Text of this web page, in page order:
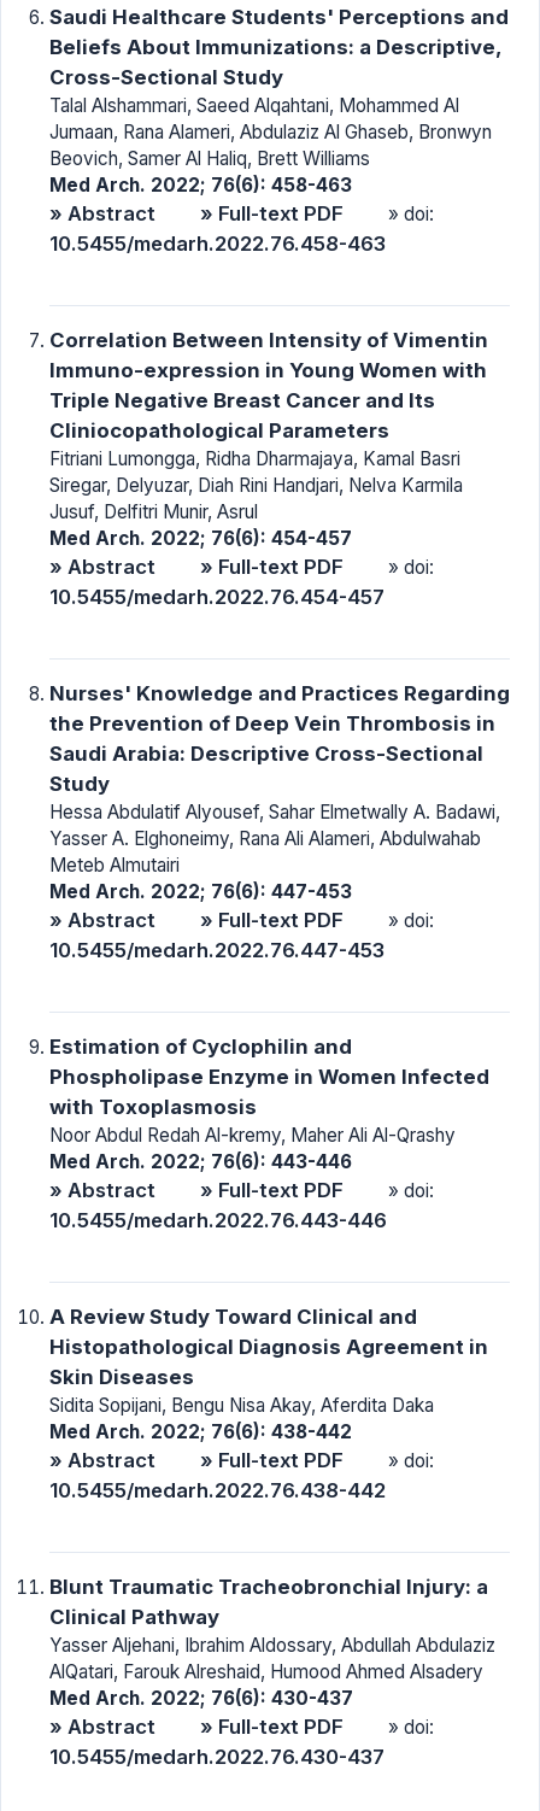
Saudi Healthcare Students' Perceptions and
Beliefs About Immunizations: a Descriptive,
Cross-Sectional Study
Talal Alshammari, Saeed Alqahtani, Mohammed Al
Jumaan, Rana Alameri, Abdulaziz Al Ghaseb, Bronwyn
Beovich, Samer Al Haliq, Brett Williams
Med Arch. 2022; 76(6): 458-463
» Abstract » Full-text PDF » doi:
10.5455/medarh.2022.76.458-463
Correlation Between Intensity of Vimentin
Immuno-expression in Young Women with
Triple Negative Breast Cancer and Its
Cliniocopathological Parameters
Fitriani Lumongga, Ridha Dharmajaya, Kamal Basri
Siregar, Delyuzar, Diah Rini Handjari, Nelva Karmila
Jusuf, Delfitri Munir, Asrul
Med Arch. 2022; 76(6): 454-457
» Abstract » Full-text PDF » doi:
10.5455/medarh.2022.76.454-457
Nurses' Knowledge and Practices Regarding
the Prevention of Deep Vein Thrombosis in
Saudi Arabia: Descriptive Cross-Sectional
Study
Hessa Abdulatif Alyousef, Sahar Elmetwally A. Badawi,
Yasser A. Elghoneimy, Rana Ali Alameri, Abdulwahab
Meteb Almutairi
Med Arch. 2022; 76(6): 447-453
» Abstract » Full-text PDF » doi:
10.5455/medarh.2022.76.447-453
Estimation of Cyclophilin and
Phospholipase Enzyme in Women Infected
with Toxoplasmosis
Noor Abdul Redah Al-kremy, Maher Ali Al-Qrashy
Med Arch. 2022; 76(6): 443-446
» Abstract » Full-text PDF » doi:
10.5455/medarh.2022.76.443-446
A Review Study Toward Clinical and
Histopathological Diagnosis Agreement in
Skin Diseases
Sidita Sopijani, Bengu Nisa Akay, Aferdita Daka
Med Arch. 2022; 76(6): 438-442
» Abstract » Full-text PDF » doi:
10.5455/medarh.2022.76.438-442
Blunt Traumatic Tracheobronchial Injury: a
Clinical Pathway
Yasser Aljehani, Ibrahim Aldossary, Abdullah Abdulaziz
AlQatari, Farouk Alreshaid, Humood Ahmed Alsadery
Med Arch. 2022; 76(6): 430-437
» Abstract » Full-text PDF » doi:
10.5455/medarh.2022.76.430-437